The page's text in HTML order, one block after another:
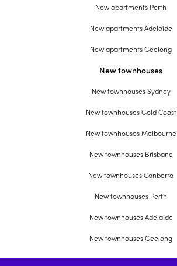
New apartments Perth
New apartments Adelaide
New apartments Geelong
New townhouses
New townhouses Sydney
New townhouses Gold Coast
New townhouses Melbourne
New townhouses Brisbane
New townhouses Canberra
New townhouses Perth
New townhouses Adelaide
New townhouses Geelong